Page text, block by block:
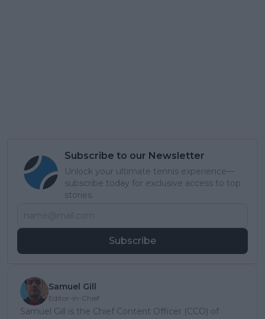
Subscribe to our Newsletter
Unlock your ultimate tennis experience—
subscribe today for exclusive access to top
stories.
Subscribe
Samuel Gill
Editor-in-Chief
Samuel Gill is the Chief Content Officer (CCO) of